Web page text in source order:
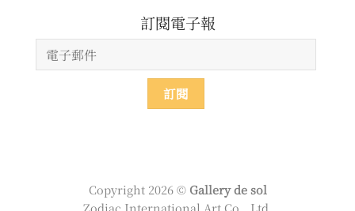
​​​訂閱電子報
Copyright 2026 © Gallery de sol
Zodiac International Art Co., Ltd.